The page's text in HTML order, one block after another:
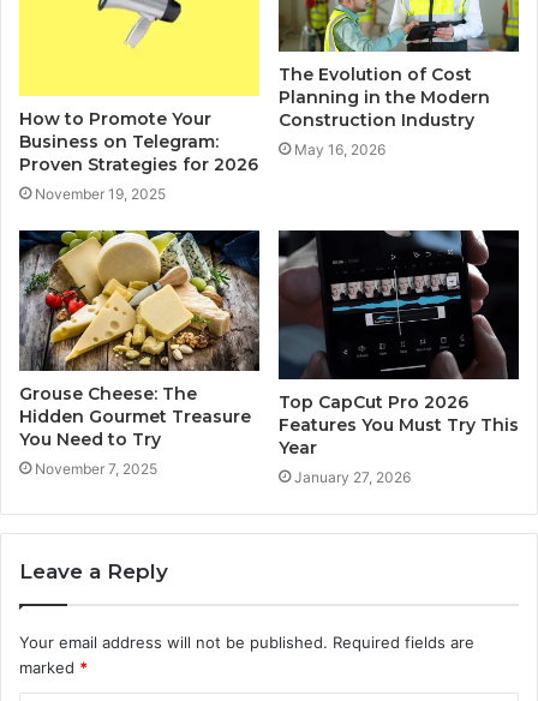
How to Promote Your
Business on Telegram:
Proven Strategies for 2026
November 19, 2025
The Evolution of Cost
Planning in the Modern
Construction Industry
May 16, 2026
Grouse Cheese: The
Hidden Gourmet Treasure
You Need to Try
November 7, 2025
Top CapCut Pro 2026
Features You Must Try This
Year
January 27, 2026
Leave a Reply
Your email address will not be published. Required fields are
marked *